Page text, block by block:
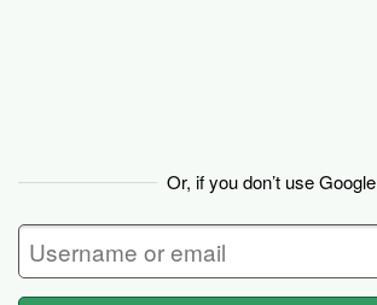
Or, if you don’t use Google